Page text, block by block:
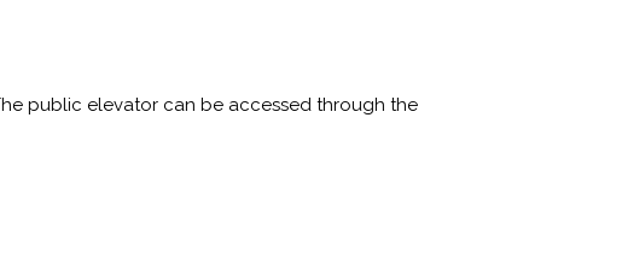
public elevator can be accessed through the